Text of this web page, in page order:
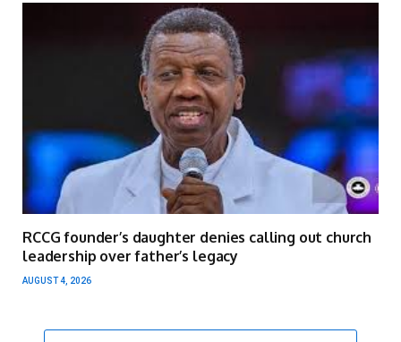
RCCG founder’s daughter denies calling out church
leadership over father’s legacy
AUGUST 4, 2026